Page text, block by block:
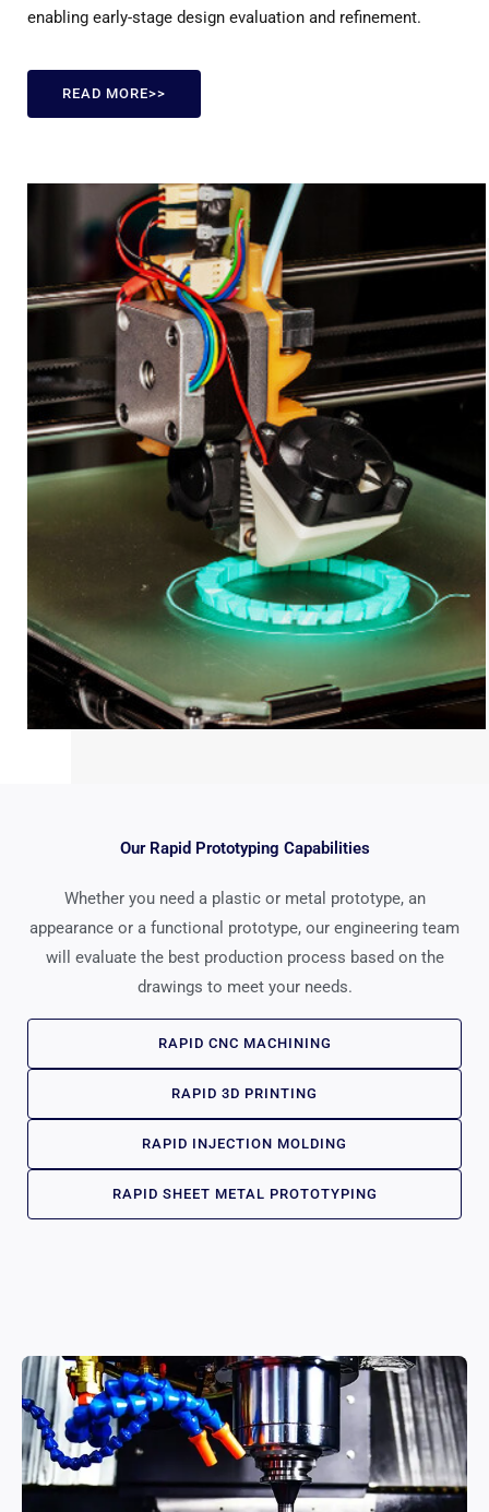
enabling early-stage design evaluation and refinement.
READ MORE>>
Our Rapid Prototyping Capabilities
Whether you need a plastic or metal prototype, an
appearance or a functional prototype, our engineering team
will evaluate the best production process based on the
drawings to meet your needs.
RAPID CNC MACHINING
RAPID 3D PRINTING
RAPID INJECTION MOLDING
RAPID SHEET METAL PROTOTYPING